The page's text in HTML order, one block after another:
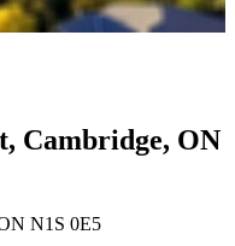
Cambridge, ON
N1S 0E5